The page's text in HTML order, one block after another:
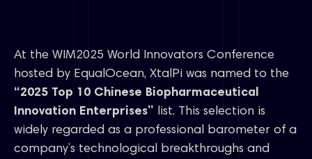
At the WIM2025 World Innovators Conference
hosted by EqualOcean, XtalPi was named to the
“2025 Top 10 Chinese Biopharmaceutical
Innovation Enterprises” list. This selection is
widely regarded as a professional barometer of a
company’s technological breakthroughs and